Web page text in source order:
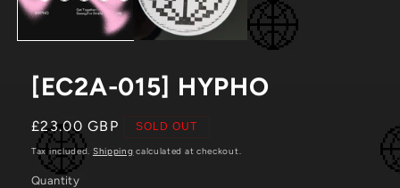
[EC2A-015] HYPHO
Regular
price
£23.00 GBP SOLD OUT
Tax included. Shipping calculated at checkout.
Quantity